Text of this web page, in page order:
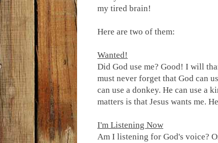
my tired brain!
Here are two of them:
Wanted!
Did God use me? Good! I will
must never forget that God can
can use a donkey. He can use a
matters is that Jesus wants me.
I'm Listening Now
Am I listening for God's voice?